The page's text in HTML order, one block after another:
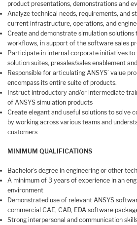
product presentations, demonstrations and
Analyze technical needs, requirements, and
current infrastructure, operations, and
Create and demonstrate simulation
workflows, in support of the software sales
Participate in internal corporate initiatives
solution suites, presales/sales enablement
Responsible for articulating ANSYS’ value
encompass its entire suite of products.
Instruct introductory and/or intermediate
of ANSYS simulation products
Create elegant and useful solutions to solve
by working across various teams and
customers
MINIMUM QUALIFICATIONS
Bachelor’s degree in engineering or other
A minimum of 3 years of experience in an
environment
Demonstrated use of relevant ANSYS
commercial CAE, CAD, EDA software
Strong interpersonal and communication